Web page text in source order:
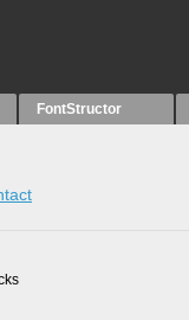
FontStructor